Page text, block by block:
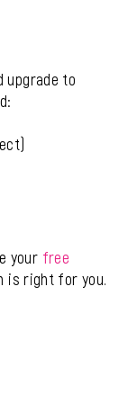
upgrade to
your free
is right for you.